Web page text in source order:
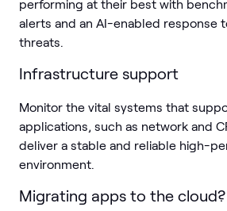
performing at their best with
alerts and an AI-enabled response
threats.
Infrastructure support
Monitor the vital systems that
applications, such as network and
deliver a stable and reliable high-
environment.
Migrating apps to the cloud?